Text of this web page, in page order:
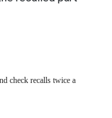
check recalls twice a